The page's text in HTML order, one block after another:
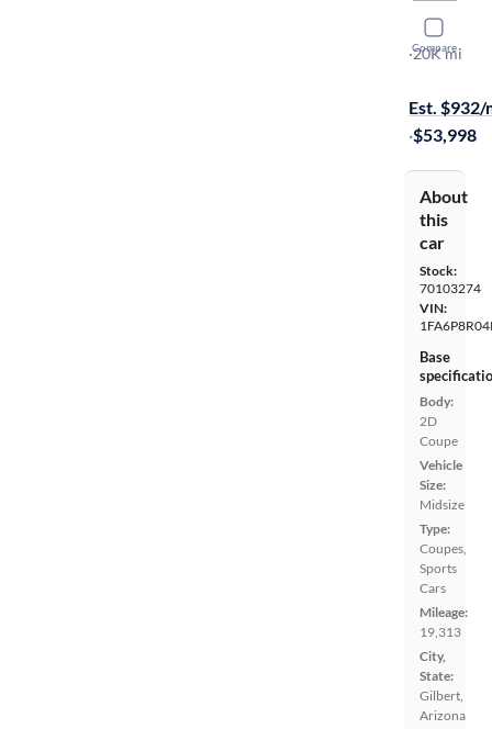
Compare
2023
Mach 1
·20K mi
Est. $932/
·$53,998
About
this
car
Stock:
70103274
VIN:
Base
Body:
2D
Coupe
Vehicle
Size:
Midsize
Type:
Coupes,
Sports
Cars
Mileage:
19,313
City,
State:
Gilbert,
Arizona